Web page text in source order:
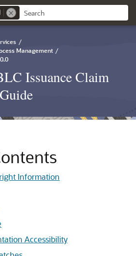
/
Management /
Issuance Claim
Information
Accessibility